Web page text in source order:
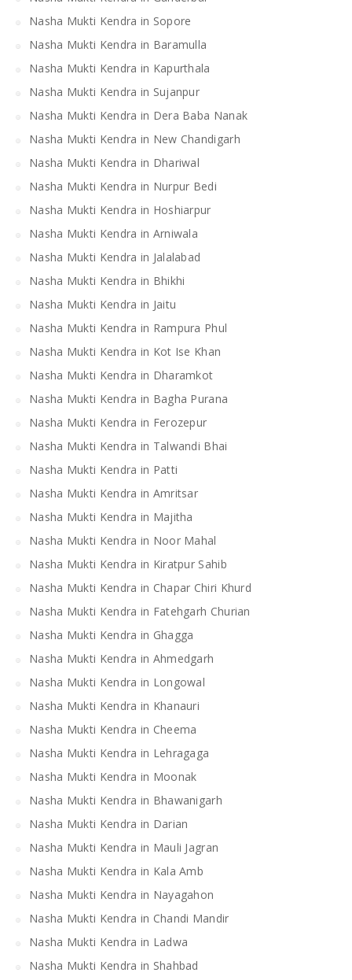
Nasha Mukti Kendra in Sopore
Nasha Mukti Kendra in Baramulla
Nasha Mukti Kendra in Kapurthala
Nasha Mukti Kendra in Sujanpur
Nasha Mukti Kendra in Dera Baba Nanak
Nasha Mukti Kendra in New Chandigarh
Nasha Mukti Kendra in Dhariwal
Nasha Mukti Kendra in Nurpur Bedi
Nasha Mukti Kendra in Hoshiarpur
Nasha Mukti Kendra in Arniwala
Nasha Mukti Kendra in Jalalabad
Nasha Mukti Kendra in Bhikhi
Nasha Mukti Kendra in Jaitu
Nasha Mukti Kendra in Rampura Phul
Nasha Mukti Kendra in Kot Ise Khan
Nasha Mukti Kendra in Dharamkot
Nasha Mukti Kendra in Bagha Purana
Nasha Mukti Kendra in Ferozepur
Nasha Mukti Kendra in Talwandi Bhai
Nasha Mukti Kendra in Patti
Nasha Mukti Kendra in Amritsar
Nasha Mukti Kendra in Majitha
Nasha Mukti Kendra in Noor Mahal
Nasha Mukti Kendra in Kiratpur Sahib
Nasha Mukti Kendra in Chapar Chiri Khurd
Nasha Mukti Kendra in Fatehgarh Churian
Nasha Mukti Kendra in Ghagga
Nasha Mukti Kendra in Ahmedgarh
Nasha Mukti Kendra in Longowal
Nasha Mukti Kendra in Khanauri
Nasha Mukti Kendra in Cheema
Nasha Mukti Kendra in Lehragaga
Nasha Mukti Kendra in Moonak
Nasha Mukti Kendra in Bhawanigarh
Nasha Mukti Kendra in Darian
Nasha Mukti Kendra in Mauli Jagran
Nasha Mukti Kendra in Kala Amb
Nasha Mukti Kendra in Nayagahon
Nasha Mukti Kendra in Chandi Mandir
Nasha Mukti Kendra in Ladwa
Nasha Mukti Kendra in Shahbad